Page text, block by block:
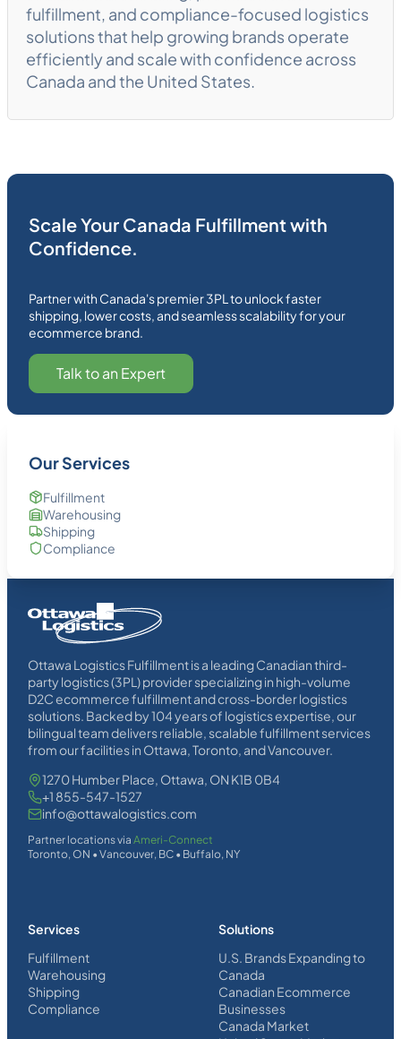
fulfillment, and compliance-focused logistics
solutions that help growing brands operate
efficiently and scale with confidence across
Canada and the United States.
Scale Your Canada Fulfillment with
Confidence.
Partner with Canada's premier 3PL to unlock faster
shipping, lower costs, and seamless scalability for your
ecommerce brand.
Talk to an Expert
Our Services
Fulfillment
Warehousing
Shipping
Compliance
Homepage
Link
Ottawa Logistics Fulfillment is a leading Canadian third-
party logistics (3PL) provider specializing in high-volume
D2C ecommerce fulfillment and cross-border logistics
solutions. Backed by 104 years of logistics expertise, our
bilingual team delivers reliable, scalable fulfillment services
from our facilities in Ottawa, Toronto, and Vancouver.
1270 Humber Place, Ottawa, ON K1B 0B4
+1 855-547-1527
info@ottawalogistics.com
Partner locations viaAmeri-Connect
Toronto, ON • Vancouver, BC • Buffalo, NY
Services
Fulfillment
Warehousing
Shipping
Compliance
Solutions
U.S. Brands Expanding to
Canada
Canadian Ecommerce
Businesses
Canada Market